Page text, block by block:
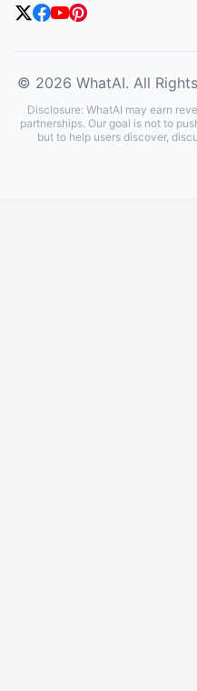
© 2026 WhatAI. All
Disclosure: WhatAI may earn
partnerships. Our goal is not to
but to help users discover,